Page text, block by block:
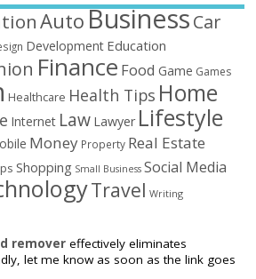
AutoBusinessCar
Development Education
Finance Food Game Games
Healthcare Health Tips Home
Internet Law Lawyer Lifestyle
Money Property Real Estate
Shopping Small Business Social Media
Travel Writing
remover effectively eliminates
let me know as soon as the link goes